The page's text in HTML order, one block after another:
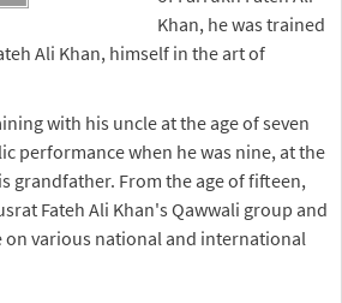
Khan, he was trained
Ali Khan, himself in the art of
with his uncle at the age of seven
performance when he was nine, at the
grandfather. From the age of fifteen,
Fateh Ali Khan's Qawwali group and
on various national and international